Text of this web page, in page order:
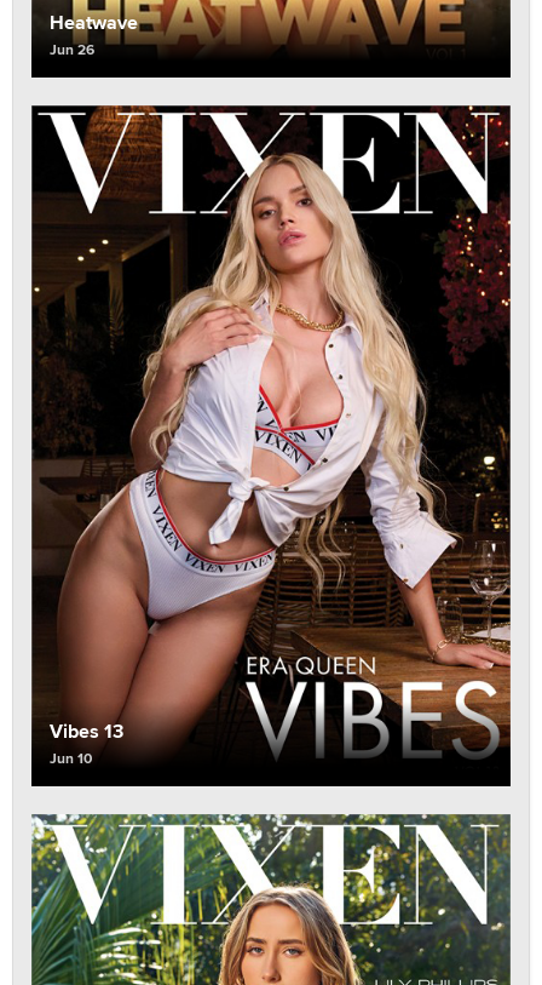
Heatwave
Jun 26
Vibes 13
Jun 10